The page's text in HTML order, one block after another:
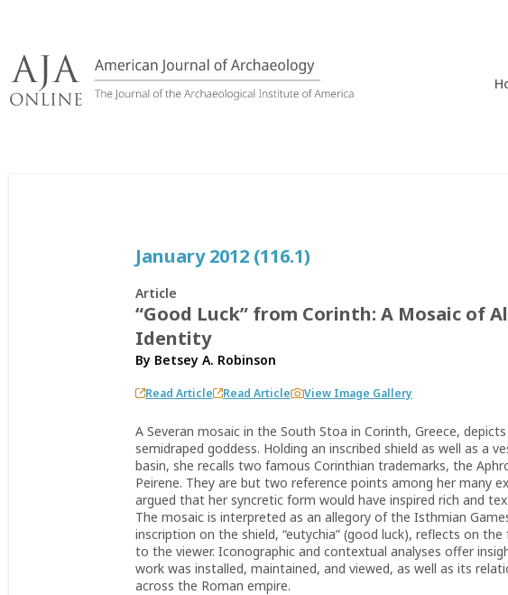
content
January 2012 (116.1)
Article
“Good Luck” from Corinth: A Mosaic of
Identity
By Betsey A. Robinson
Read Article Read Article View Image Gallery
A Severan mosaic in the South Stoa in Corinth, Greece,
semidraped goddess. Holding an inscribed shield as well as a
basin, she recalls two famous Corinthian trademarks, the
Peirene. They are but two reference points among her many
argued that her syncretic form would have inspired rich and
The mosaic is interpreted as an allegory of the Isthmian
inscription on the shield, “eutychia” (good luck), reflects on
to the viewer. Iconographic and contextual analyses offer
work was installed, maintained, and viewed, as well as its
across the Roman empire.